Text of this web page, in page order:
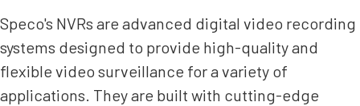
Speco's NVRs are advanced digital video recording
systems designed to provide high-quality and
flexible video surveillance for a variety of
applications. They are built with cutting-edge